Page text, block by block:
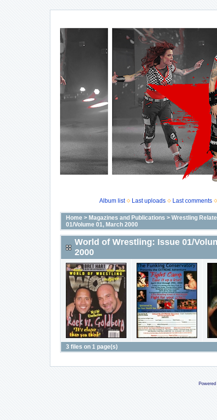
Album list Last uploads Last comments
Home> Magazines and Publications > Wrestling
01/Volume 01, March 2000
World of Wrestling: Issue 01/
2000
3 files on 1 page(s)